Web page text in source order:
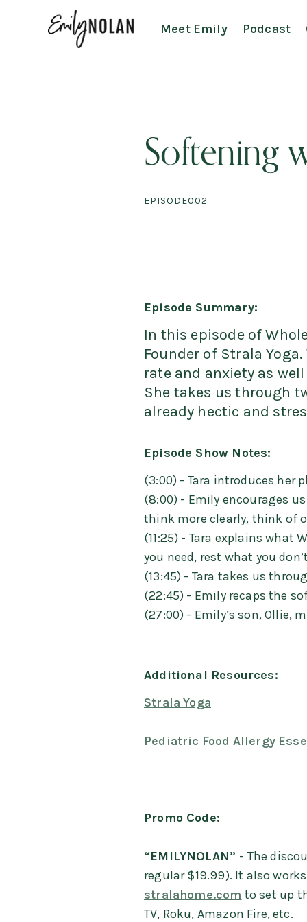
Meet Emily Podcast
Softening
EPISODE002
Episode Summary:
In this episode of
Founder of Strala
rate and anxiety as
She takes us through
already hectic and
Episode Show Notes:
(3:00) - Tara introduces her
(8:00) - Emily encourages
think more clearly, think of
(11:25) - Tara explains what
you need, rest what you
(13:45) - Tara takes us
(22:45) - Emily recaps the
(27:00) - Emily’s son, Ollie,
Additional Resources:
Strala Yoga
Pediatric Food Allergy
Promo Code:
“EMILYNOLAN” - The
regular $19.99). It also
stralahome.com to set up
TV, Roku, Amazon Fire, etc.